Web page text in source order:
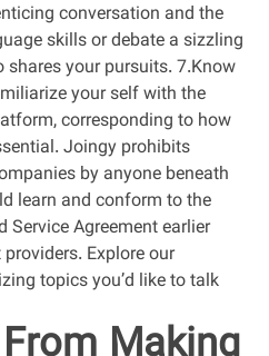
conversation and the
skills or debate a sizzling
your pursuits. 7.Know
your self with the
corresponding to how
Joingy prohibits
by anyone beneath
learn and conform to the
Service Agreement earlier
Explore our
topics you’d like to talk